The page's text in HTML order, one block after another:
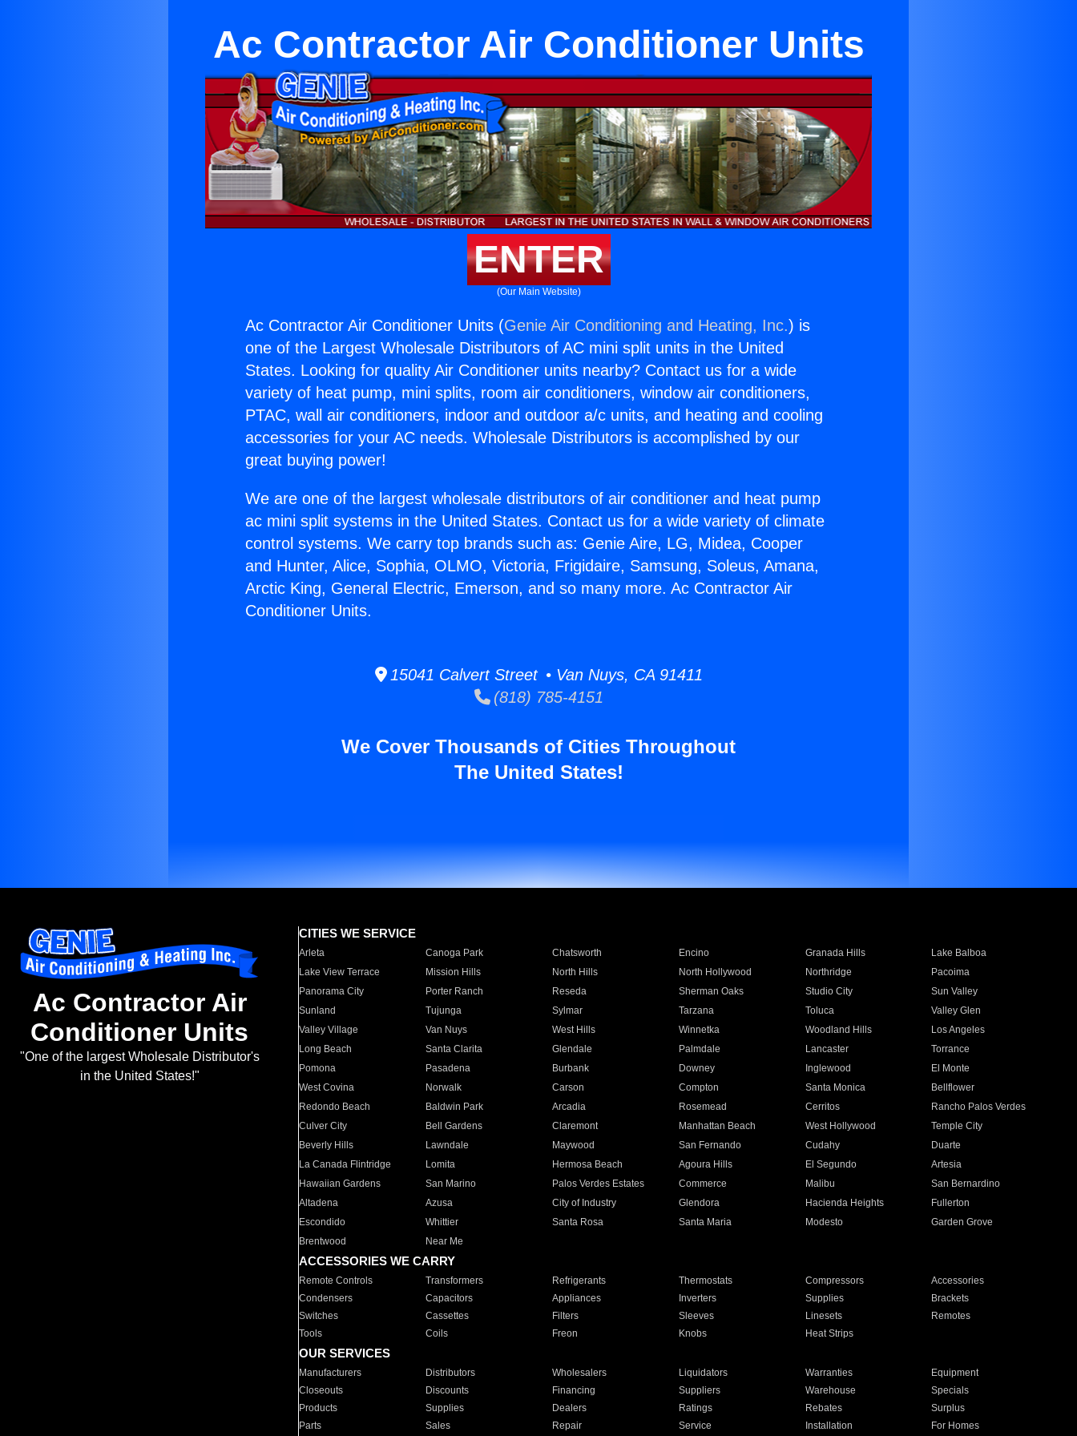
Ac Contractor Air Conditioner Units
ENTER
(Our Main Website)
Ac Contractor Air Conditioner Units (Genie Air Conditioning and Heating, Inc.) is
one of the Largest Wholesale Distributors of AC mini split units in the United
States. Looking for quality Air Conditioner units nearby? Contact us for a wide
variety of heat pump, mini splits, room air conditioners, window air conditioners,
PTAC, wall air conditioners, indoor and outdoor a/c units, and heating and cooling
accessories for your AC needs. Wholesale Distributors is accomplished by our
great buying power!
We are one of the largest wholesale distributors of air conditioner and heat pump
ac mini split systems in the United States. Contact us for a wide variety of climate
control systems. We carry top brands such as: Genie Aire, LG, Midea, Cooper
and Hunter, Alice, Sophia, OLMO, Victoria, Frigidaire, Samsung, Soleus, Amana,
Arctic King, General Electric, Emerson, and so many more. Ac Contractor Air
Conditioner Units.
15041 Calvert Street • Van Nuys, CA 91411
(818) 785-4151
We Cover Thousands of Cities Throughout
The United States!
Ac Contractor Air
Conditioner Units
"One of the largest Wholesale Distributor's
in the United States!"
CITIES WE SERVICE
Arleta Canoga Park Chatsworth Encino Granada Hills
Lake Balboa
Lake View Terrace
Mission Hills North Hills North Hollywood Northridge
Pacoima
Panorama City
Porter Ranch Reseda Sherman Oaks Studio City
Sun Valley
Sunland
Tujunga Sylmar Tarzana Toluca
Valley Glen
Valley Village
Van Nuys West Hills Winnetka Woodland Hills
Los Angeles
Long Beach
Santa Clarita Glendale Palmdale Lancaster
Torrance
Pomona
Pasadena Burbank Downey Inglewood
El Monte
West Covina
Norwalk Carson Compton Santa Monica
Bellflower
Redondo Beach
Baldwin Park Arcadia Rosemead Cerritos
Rancho Palos Verdes
Culver City
Bell Gardens Claremont Manhattan Beach West Hollywood
Temple City
Beverly Hills
Lawndale Maywood San Fernando Cudahy
Duarte
La Canada Flintridge
Lomita Hermosa Beach Agoura Hills El Segundo
Artesia
Hawaiian Gardens
San Marino Palos Verdes Estates Commerce Malibu
San Bernardino
Altadena
Azusa City of Industry Glendora Hacienda Heights
Fullerton
Escondido
Whittier Santa Rosa Santa Maria Modesto
Garden Grove
Brentwood
Near Me
ACCESSORIES WE CARRY
Remote Controls Transformers Refrigerants Thermostats Compressors
Accessories
Condensers
Capacitors Appliances Inverters Supplies
Brackets
Switches
Cassettes Filters Sleeves Linesets
Remotes
Tools
Coils Freon Knobs Heat Strips
OUR SERVICES
Manufacturers Distributors Wholesalers Liquidators Warranties
Equipment
Closeouts
Discounts Financing Suppliers Warehouse
Specials
Products
Supplies Dealers Ratings Rebates
Surplus
Parts
Sales Repair Service Installation For Homes